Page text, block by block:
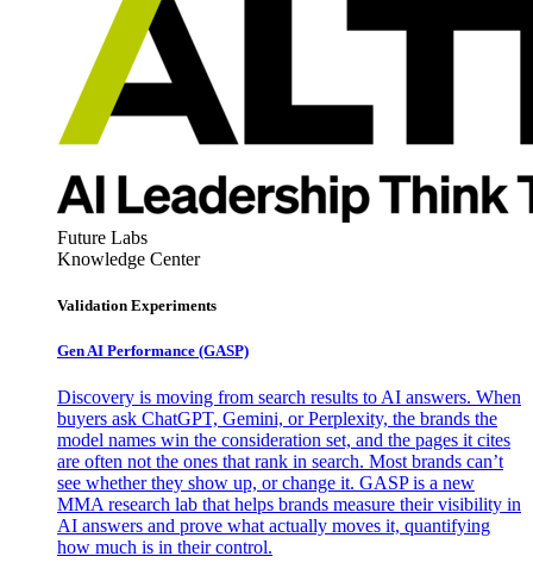
Future Labs
Knowledge Center
Validation Experiments
Gen AI Performance (GASP)
Discovery is moving from search results to AI answers. When
buyers ask ChatGPT, Gemini, or Perplexity, the brands the
model names win the consideration set, and the pages it cites
are often not the ones that rank in search. Most brands can’t
see whether they show up, or change it. GASP is a new
MMA research lab that helps brands measure their visibility in
AI answers and prove what actually moves it, quantifying
how much is in their control.